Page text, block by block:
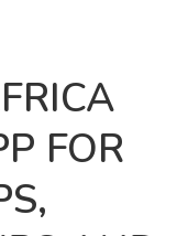
FOR